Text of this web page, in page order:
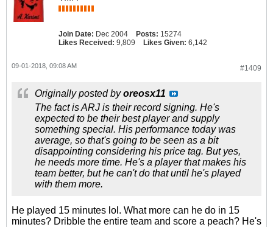
Join Date: Dec 2004 Posts: 15274
Likes Received: 9,809 Likes Given: 6,142
#1409
09-01-2018, 09:08 AM
Originally posted byoreosx11
The fact is ARJ is their record signing. He's
expected to be their best player and supply
something special. His performance today was
average, so that's going to be seen as a bit
disappointing considering his price tag. But yes,
he needs more time. He's a player that makes his
team better, but he can't do that until he's played
with them more.
He played 15 minutes lol. What more can he do in 15
minutes? Dribble the entire team and score a peach? He's